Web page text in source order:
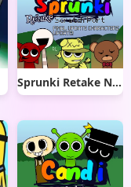
Sprunki Retake New Update